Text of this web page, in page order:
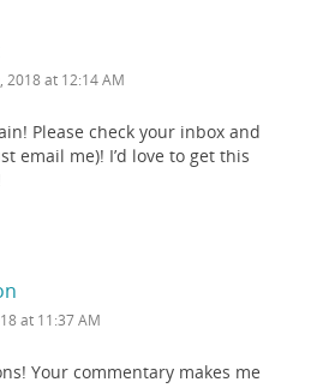
2018 at 12:14 AM
Please check your inbox and
email me)! I’d love to get this
at 11:37 AM
Your commentary makes me